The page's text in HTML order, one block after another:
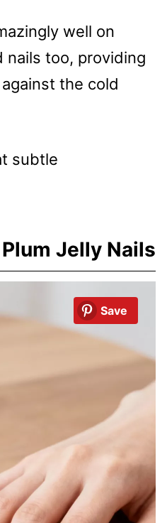
well on
nails too, providing
the cold
subtle
Jelly Nails
Save